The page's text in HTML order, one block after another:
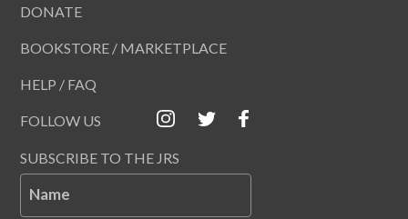
DONATE
BOOKSTORE / MARKETPLACE
HELP / FAQ
FOLLOW US
SUBSCRIBE TO THE JRS
Name